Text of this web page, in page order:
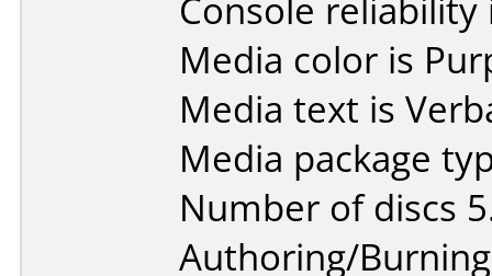
Console
Media color is
Media text is
Media package
Number of discs
Authoring/